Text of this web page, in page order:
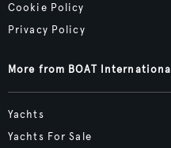
Cookie Policy
Privacy Policy
More from BOAT International
Yachts
Yachts For Sale